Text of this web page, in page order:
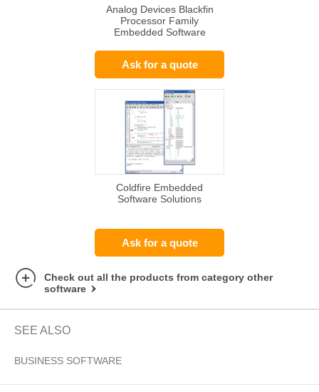
Analog Devices Blackfin
Processor Family
Embedded Software
Ask for a quote
Coldfire Embedded
Software Solutions
Ask for a quote
Check out all the products from category other
software
SEE ALSO
BUSINESS SOFTWARE